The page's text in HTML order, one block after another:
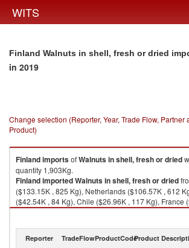
WITS
Finland Walnuts in shell, fresh or dried
in 2019
Change selection (Reporter, Year, Trade Flow, Partner
Product)
FinlandimportsofWalnuts in shell, fresh or dried
quantity 1,903Kg.
FinlandimportedWalnuts in shell, fresh or dried
($133.15K , 825 Kg), Netherlands ($106.57K , 612
($42.54K , 84 Kg), Chile ($26.96K , 117 Kg), France
Reporter TradeFlowProductCodeProduct